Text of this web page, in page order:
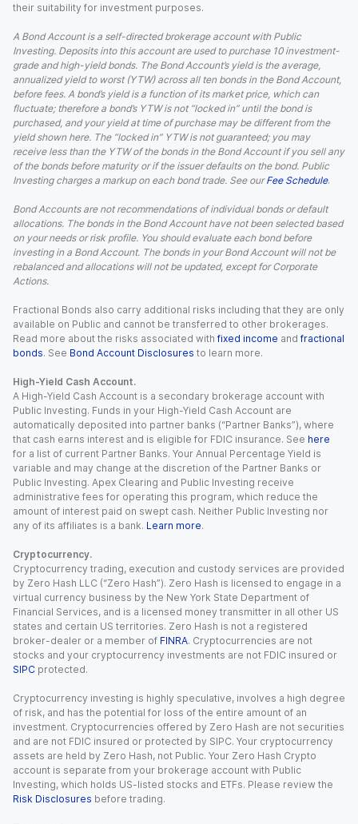
their suitability for investment purposes.
A Bond Account is a self-directed brokerage account with Public
Investing. Deposits into this account are used to purchase 10 investment-
grade and high-yield bonds. The Bond Account’s yield is the average,
annualized yield to worst (YTW) across all ten bonds in the Bond Account,
before fees. A bond’s yield is a function of its market price, which can
fluctuate; therefore a bond’s YTW is not “locked in” until the bond is
purchased, and your yield at time of purchase may be different from the
yield shown here. The “locked in” YTW is not guaranteed; you may
receive less than the YTW of the bonds in the Bond Account if you sell any
of the bonds before maturity or if the issuer defaults on the bond. Public
Investing charges a markup on each bond trade. See our Fee Schedule.
Bond Accounts are not recommendations of individual bonds or default
allocations. The bonds in the Bond Account have not been selected based
on your needs or risk profile. You should evaluate each bond before
investing in a Bond Account. The bonds in your Bond Account will not be
rebalanced and allocations will not be updated, except for Corporate
Actions.
Fractional Bonds also carry additional risks including that they are only
available on Public and cannot be transferred to other brokerages.
Read more about the risks associated with fixed income and fractional
bonds. See Bond Account Disclosures to learn more.
High-Yield Cash Account.
A High-Yield Cash Account is a secondary brokerage account with
Public Investing. Funds in your High-Yield Cash Account are
automatically deposited into partner banks (“Partner Banks”), where
that cash earns interest and is eligible for FDIC insurance. See here
for a list of current Partner Banks. Your Annual Percentage Yield is
variable and may change at the discretion of the Partner Banks or
Public Investing. Apex Clearing and Public Investing receive
administrative fees for operating this program, which reduce the
amount of interest paid on swept cash. Neither Public Investing nor
any of its affiliates is a bank. Learn more.
Cryptocurrency.
Cryptocurrency trading, execution and custody services are provided
by Zero Hash LLC (“Zero Hash”). Zero Hash is licensed to engage in a
virtual currency business by the New York State Department of
Financial Services, and is a licensed money transmitter in all other US
states and certain US territories. Zero Hash is not a registered
broker-dealer or a member of FINRA. Cryptocurrencies are not
stocks and your cryptocurrency investments are not FDIC insured or
SIPC protected.
Cryptocurrency investing is highly speculative, involves a high degree
of risk, and has the potential for loss of the entire amount of an
investment. Cryptocurrencies offered by Zero Hash are not securities
and are not FDIC insured or protected by SIPC. Your cryptocurrency
assets are held by Zero Hash, not Public. Your Zero Hash Crypto
account is separate from your brokerage account with Public
Investing, which holds US-listed stocks and ETFs. Please review the
Risk Disclosures before trading.